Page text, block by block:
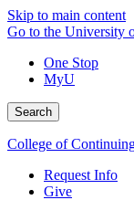
Skip to main content
Go to the University
One Stop
MyU
Search
College of
Request Info
Give